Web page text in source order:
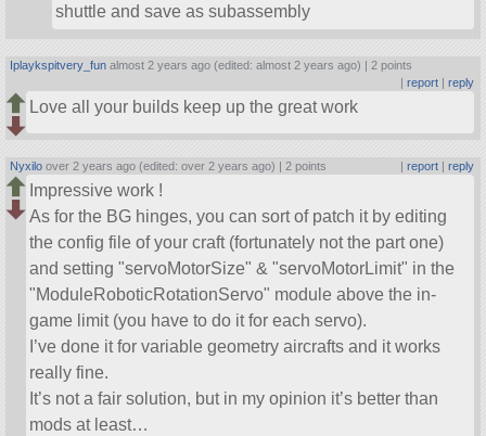
shuttle and save as subassembly
Iplaykspitvery_fun almost 2 years ago (edited: almost 2 years ago) | 2 points
| report| reply
Love all your builds keep up the great work
Nyxilo over 2 years ago (edited: over 2 years ago) | 2 points | report| reply
Impressive work !
As for the BG hinges, you can sort of patch it by editing
the config file of your craft (fortunately not the part one)
and setting servoMotorSize & servoMotorLimit
in the
ModuleRoboticRotationServo
module above the in-
game limit (you have to do it for each servo).
I’ve done it for variable geometry aircrafts and it works
really fine.
It’s not a fair solution, but in my opinion it’s better than
mods at least…